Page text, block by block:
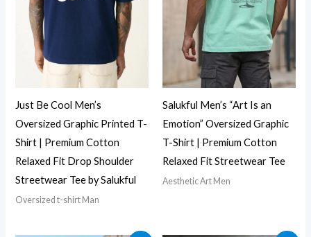
Just Be Cool Men’s
Oversized Graphic Printed T-
Shirt | Premium Cotton
Relaxed Fit Drop Shoulder
Streetwear Tee by Salukful
Oversized t-shirt Man
Salukful Men’s “Art Is an
Emotion” Oversized Graphic
T-Shirt | Premium Cotton
Relaxed Fit Streetwear Tee
Aesthetic Art Men